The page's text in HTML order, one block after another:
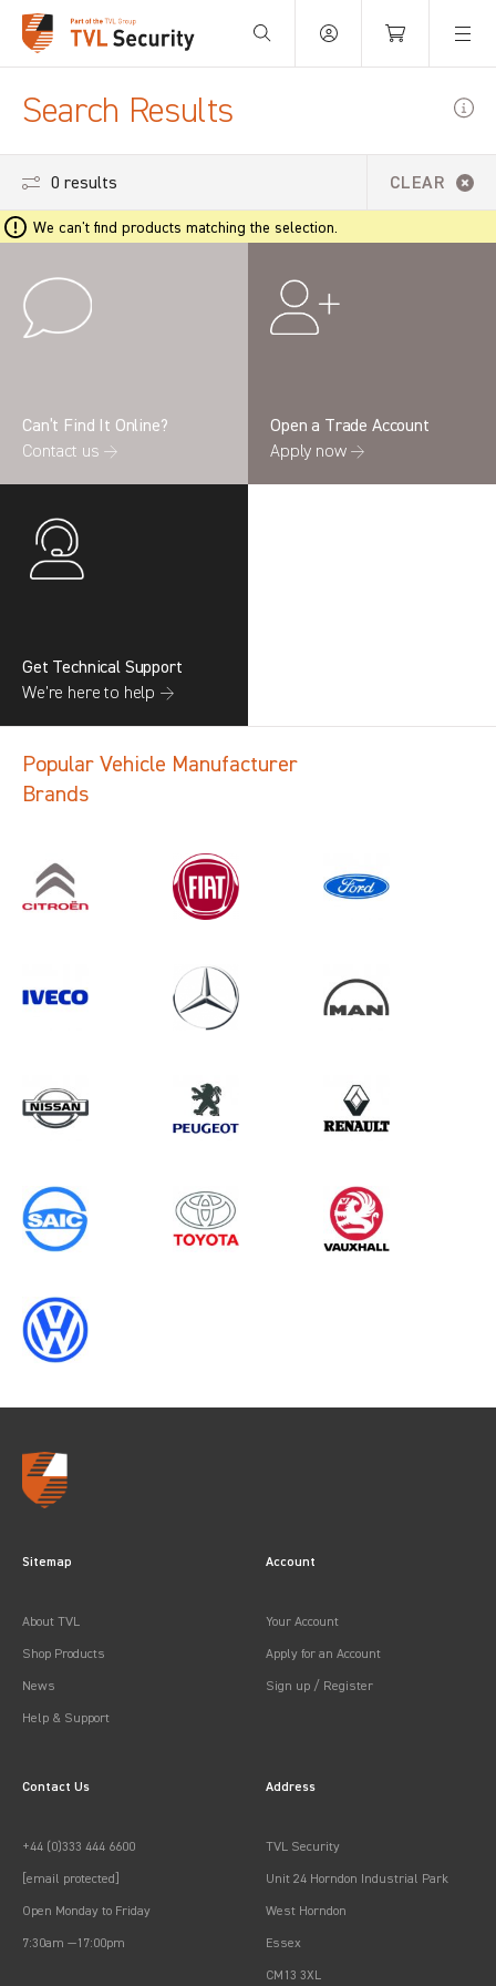
Your Basket is empty.
Search Results
Search information CANCEL
0 results inWhole Vehicle
Protectionfor
0 results CLEAR
We can't find products matching the selection.
Can’t Find It Online?
Contact us →
Open a Trade Account
Apply now →
Get Technical Support
We’re here to help →
Popular Vehicle Manufacturer
Brands
Sitemap
About TVL
Shop Products
News
Help & Support
Account
Your Account
Apply for an Account
Sign up / Register
Contact Us
+44 (0)333 444 6600
[email protected]
Open Monday to Friday
7:30am —17:00pm
Address
TVL Security
Unit 24 Horndon Industrial Park
West Horndon
Essex
CM13 3XL